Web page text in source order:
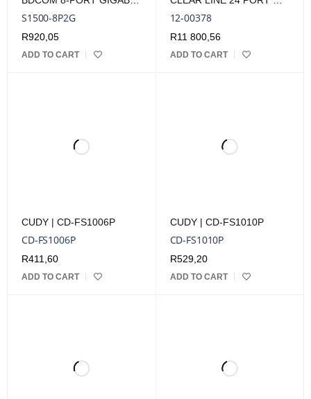
S1500-8P2G
R920,05
ADD TO CART
12-00378
R11 800,56
ADD TO CART
CUDY | CD-FS1006P
CD-FS1006P
R411,60
ADD TO CART
CUDY | CD-FS1010P
CD-FS1010P
R529,20
ADD TO CART